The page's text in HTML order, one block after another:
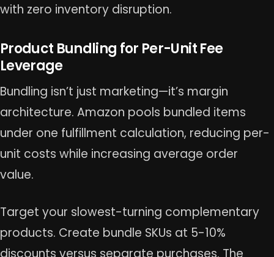
with zero inventory disruption.
Product Bundling for Per-Unit Fee
Leverage
Bundling isn’t just marketing—it’s margin
architecture. Amazon pools bundled items
under one fulfillment calculation, reducing per-
unit costs while increasing average order
value.
Target your slowest-turning complementary
products. Create bundle SKUs at 5-10%
discounts versus separate purchases. The